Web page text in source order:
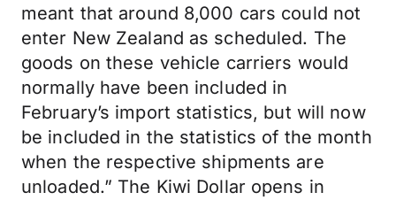
meant that around 8,000 cars could not
enter New Zealand as scheduled. The
goods on these vehicle carriers would
normally have been included in
February’s import statistics, but will now
be included in the statistics of the month
when the respective shipments are
unloaded.” The Kiwi Dollar opens in